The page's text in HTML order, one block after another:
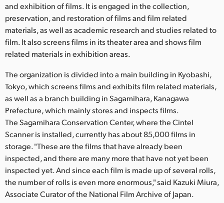
Mexico
Malaysia
Netherlands
New Zealand
Norway
Poland
Portugal
Singapore
South Africa
and exhibition of films. It is engaged in the collection,
preservation, and restoration of films and film related
materials, as well as academic research and studies related to
film. It also screens films in its theater area and shows film
related materials in exhibition areas.
The organization is divided into a main building in Kyobashi,
Tokyo, which screens films and exhibits film related materials,
as well as a branch building in Sagamihara, Kanagawa
Prefecture, which mainly stores and inspects films.
The Sagamihara Conservation Center, where the Cintel
Scanner is installed, currently has about 85,000 films in
storage. "These are the films that have already been
inspected, and there are many more that have not yet been
inspected yet. And since each film is made up of several rolls,
the number of rolls is even more enormous," said Kazuki Miura,
Associate Curator of the National Film Archive of Japan.